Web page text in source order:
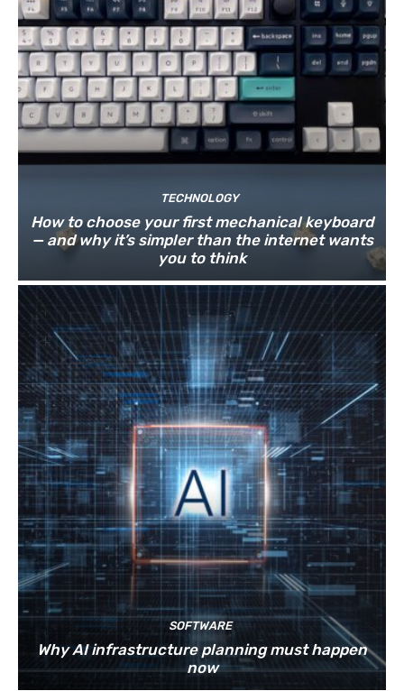
TECHNOLOGY
How to choose your first mechanical keyboard
— and why it’s simpler than the internet wants
you to think
SOFTWARE
Why AI infrastructure planning must happen
now